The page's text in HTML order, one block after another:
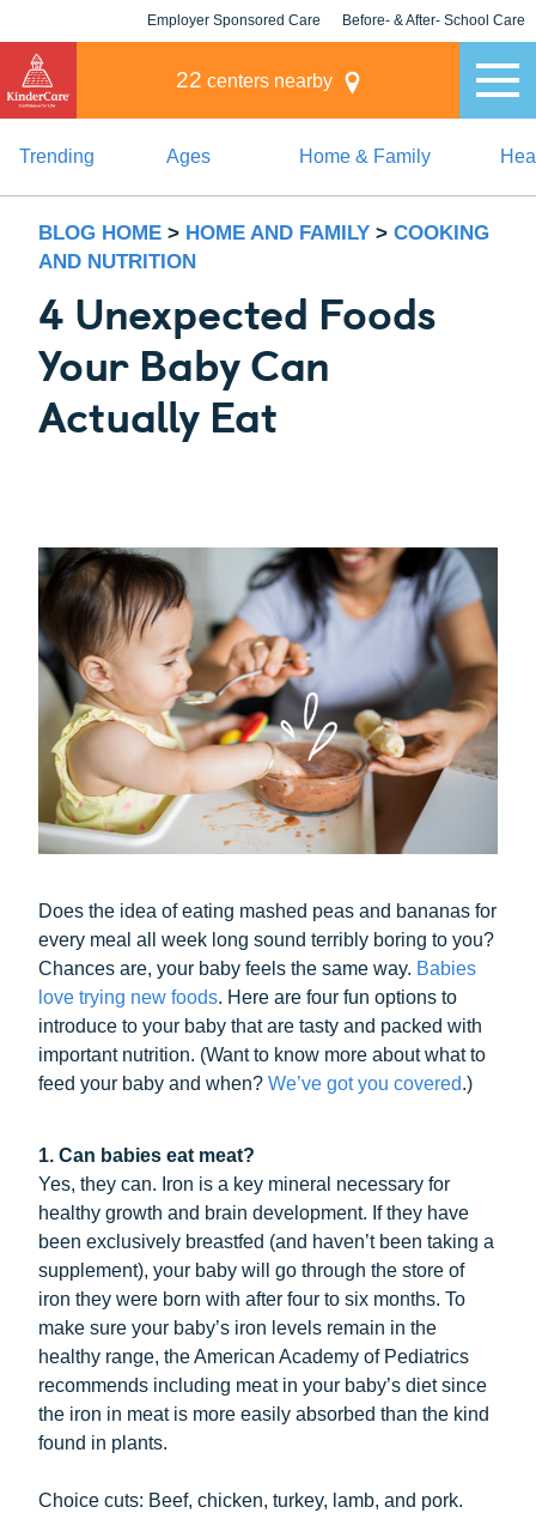
Employer Sponsored Care Before- & After- School Care
22 centers nearby
Trending Ages Home & Family
BLOG HOME > HOME AND FAMILY > COOKING
AND NUTRITION
4 Unexpected Foods
Your Baby Can
Actually Eat
Does the idea of eating mashed peas and bananas for
every meal all week long sound terribly boring to you?
Chances are, your baby feels the same way. Babies
love trying new foods. Here are four fun options to
introduce to your baby that are tasty and packed with
important nutrition. (Want to know more about what to
feed your baby and when? We’ve got you covered.)
1. Can babies eat meat?
Yes, they can. Iron is a key mineral necessary for
healthy growth and brain development. If they have
been exclusively breastfed (and haven’t been taking a
supplement), your baby will go through the store of
iron they were born with after four to six months. To
make sure your baby’s iron levels remain in the
healthy range, the American Academy of Pediatrics
recommends including meat in your baby’s diet since
the iron in meat is more easily absorbed than the kind
found in plants.
Choice cuts: Beef, chicken, turkey, lamb, and pork.